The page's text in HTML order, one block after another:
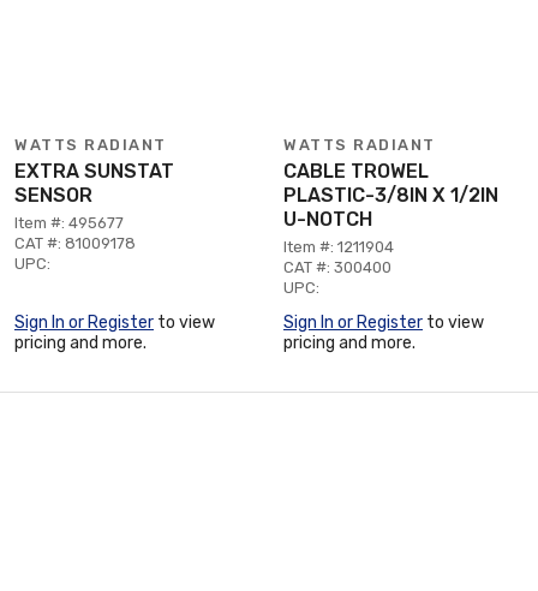
WATTS RADIANT
EXTRA SUNSTAT
SENSOR
Item #: 495677
CAT #: 81009178
UPC:
Sign In or Register to view
pricing and more.
WATTS RADIANT
CABLE TROWEL
PLASTIC-3/8IN X 1/2IN
U-NOTCH
Item #: 1211904
CAT #: 300400
UPC:
Sign In or Register to view
pricing and more.